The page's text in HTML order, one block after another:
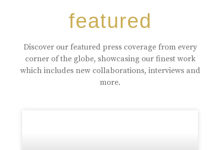
featured
Discover our featured press coverage from every
corner of the globe, showcasing our finest work
which includes new collaborations, interviews and
more.